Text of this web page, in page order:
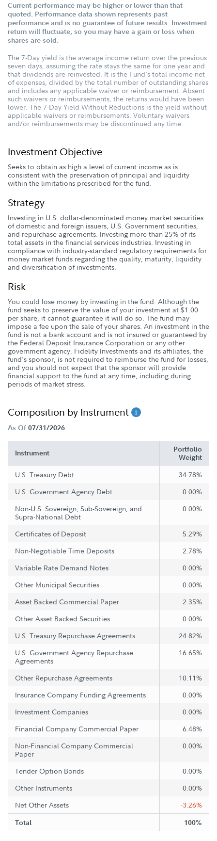
Current performance may be higher or lower than that
quoted. Performance data shown represents past
performance and is no guarantee of future results. Investment
return will fluctuate, so you may have a gain or loss when
shares are sold.
The 7-Day yield is the average income return over the previous
seven days, assuming the rate stays the same for one year and
that dividends are reinvested. It is the Fund's total income net
of expenses, divided by the total number of outstanding shares
and includes any applicable waiver or reimbursement. Absent
such waivers or reimbursements, the returns would have been
lower. The 7-Day Yield Without Reductions is the yield without
applicable waivers or reimbursements. Voluntary waivers
and/or reimbursements may be discontinued any time.
Investment Objective
Seeks to obtain as high a level of current income as is
consistent with the preservation of principal and liquidity
within the limitations prescribed for the fund.
Strategy
Investing in U.S. dollar-denominated money market securities
of domestic and foreign issuers, U.S. Government securities,
and repurchase agreements. Investing more than 25% of its
total assets in the financial services industries. Investing in
compliance with industry-standard regulatory requirements for
money market funds regarding the quality, maturity, liquidity
and diversification of investments.
Risk
You could lose money by investing in the fund. Although the
fund seeks to preserve the value of your investment at $1.00
per share, it cannot guarantee it will do so. The fund may
impose a fee upon the sale of your shares. An investment in the
fund is not a bank account and is not insured or guaranteed by
the Federal Deposit Insurance Corporation or any other
government agency. Fidelity Investments and its affiliates, the
fund's sponsor, is not required to reimburse the fund for losses,
and you should not expect that the sponsor will provide
financial support to the fund at any time, including during
periods of market stress.
Composition by Instrument
As Of 07/31/2026
Instrument
Portfolio
Weight
U.S. Treasury Debt
34.78%
U.S. Government Agency Debt
0.00%
Non-U.S. Sovereign, Sub-Sovereign, and
Supra-National Debt
0.00%
Certificates of Deposit
5.29%
Non-Negotiable Time Deposits
2.78%
Variable Rate Demand Notes
0.00%
Other Municipal Securities
0.00%
Asset Backed Commercial Paper
2.35%
Other Asset Backed Securities
0.00%
U.S. Treasury Repurchase Agreements
24.82%
U.S. Government Agency Repurchase
Agreements
16.65%
Other Repurchase Agreements
10.11%
Insurance Company Funding Agreements
0.00%
Investment Companies
0.00%
Financial Company Commercial Paper
6.48%
Non-Financial Company Commercial
Paper
0.00%
Tender Option Bonds
0.00%
Other Instruments
0.00%
Net Other Assets
-3.26%
Total 100%